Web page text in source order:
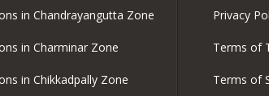
in Chandrayangutta Zone
in Charminar Zone
in Chikkadpally Zone
Privacy
Terms of
Terms of